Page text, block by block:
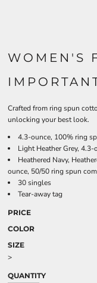
WOMEN'S
Crafted from ring spun
unlocking your best look.
4.3-ounce, 100% ring
Light Heather Grey,
Heathered Navy,
ounce, 50/50 ring spun
30 singles
Tear-away tag
PRICE
COLOR
SIZE
>
QUANTITY